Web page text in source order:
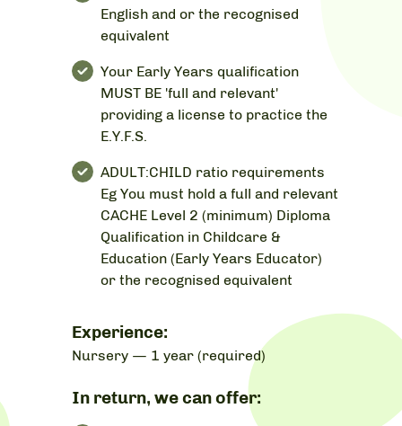
English and or the recognised
equivalent
Your Early Years qualification
MUST BE 'full and relevant'
providing a license to practice the
E.Y.F.S.
ADULT:CHILD ratio requirements
Eg You must hold a full and relevant
CACHE Level 2 (minimum) Diploma
Qualification in Childcare &
Education (Early Years Educator)
or the recognised equivalent
Experience:
Nursery — 1 year (required)
In return, we can offer: